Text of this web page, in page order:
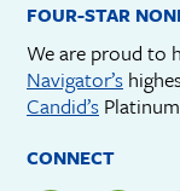
FOUR-STAR
We are proud to
Navigator’s
Candid’s
CONNECT